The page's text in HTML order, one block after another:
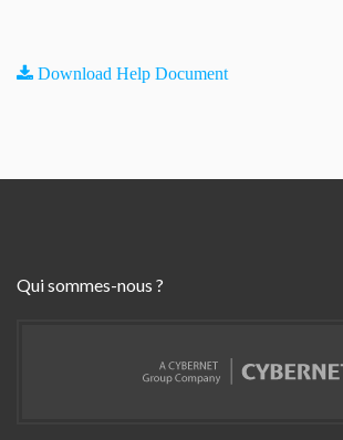
Download Help Document
Qui sommes-nous ?